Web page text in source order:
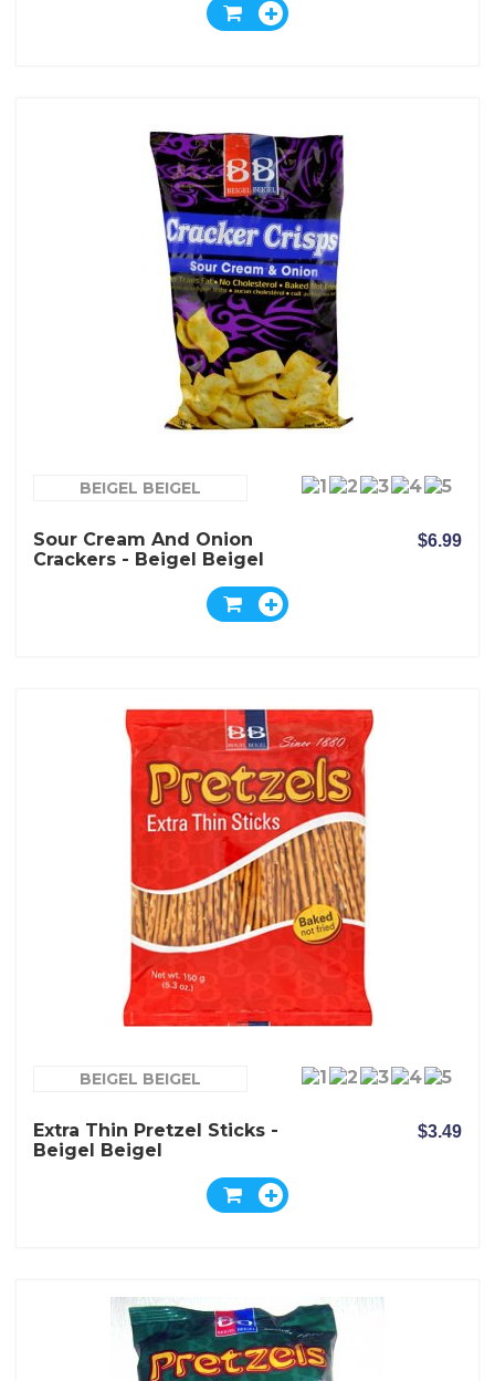
BEIGEL BEIGEL
Sour Cream And Onion
Crackers - Beigel Beigel
$6.99
BEIGEL BEIGEL
Extra Thin Pretzel Sticks -
Beigel Beigel
$3.49